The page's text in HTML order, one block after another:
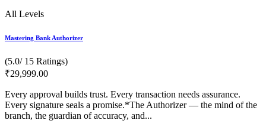
All Levels
Mastering Bank Authorizer
(5.0/ 15 Ratings)
₹29,999.00
Every approval builds trust. Every transaction needs assurance.
Every signature seals a promise.*The Authorizer — the mind of the
branch, the guardian of accuracy, and...